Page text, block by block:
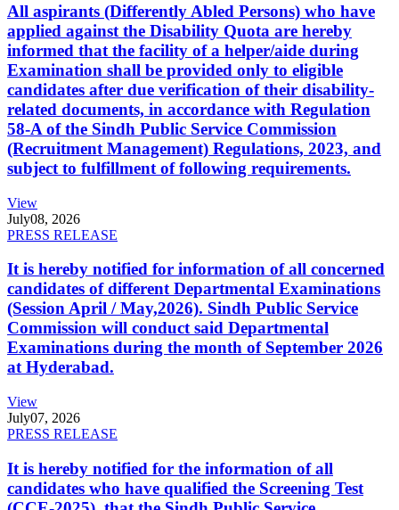
All aspirants (Differently Abled Persons) who have
applied against the Disability Quota are hereby
informed that the facility of a helper/aide during
Examination shall be provided only to eligible
candidates after due verification of their disability-
related documents, in accordance with Regulation
58-A of the Sindh Public Service Commission
(Recruitment Management) Regulations, 2023, and
subject to fulfillment of following requirements.
View
July08, 2026
PRESS RELEASE
It is hereby notified for information of all concerned
candidates of different Departmental Examinations
(Session April / May,2026). Sindh Public Service
Commission will conduct said Departmental
Examinations during the month of September 2026
at Hyderabad.
View
July07, 2026
PRESS RELEASE
It is hereby notified for the information of all
candidates who have qualified the Screening Test